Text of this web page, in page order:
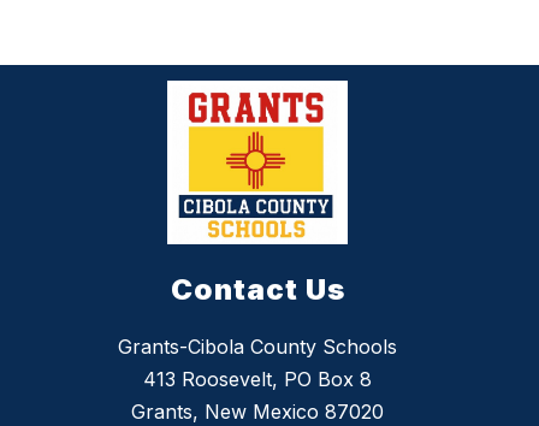
Contact Us
Grants-Cibola County Schools
413 Roosevelt, PO Box 8
Grants, New Mexico 87020